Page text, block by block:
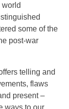
some of the
post-war
telling and
flaws
present –
ways to our